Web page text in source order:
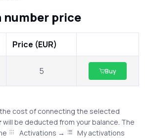
price
Price (EUR)
5 Buy
cost of connecting the selected
will be deducted from your balance. The
Activations →
My activations